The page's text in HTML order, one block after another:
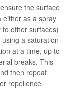
the surface
either as a spray
to other surfaces)
a saturation
at a time, up to
breaks. This
then repeat
repellence.